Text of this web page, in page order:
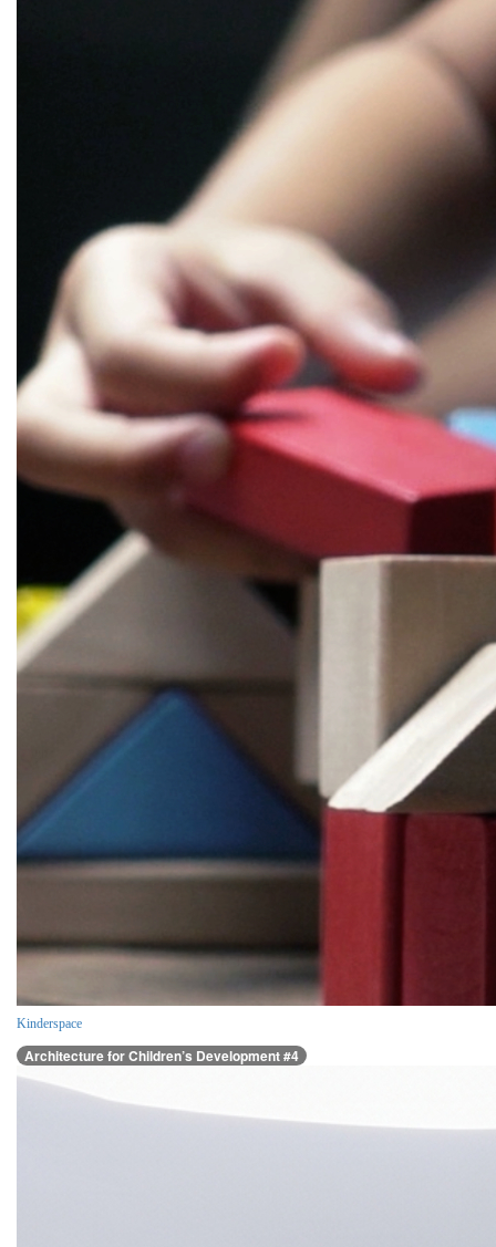
Kinderspace
Architecture for Children’s Development #4